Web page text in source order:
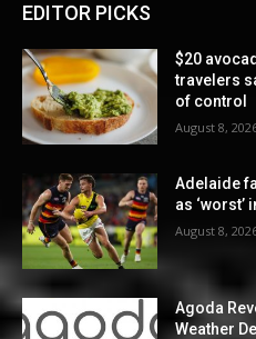
EDITOR PICKS
$20
travelers
of control
August 8,
Adelaide
as ‘worst’
August 8,
Agoda
Weather